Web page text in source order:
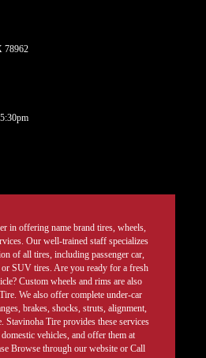
78962
in offering name brand tires, wheels,
Our well-trained staff specializes
of all tires, including passenger car,
SUV tires. Are you ready for a fresh
Custom wheels and rims are also
We also offer complete under-car
brakes, shocks, struts, alignment,
Stavinoha Tire provides these services
vehicles, and offer them at
Browse through our website or Call